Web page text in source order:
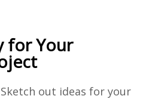
for Your
out ideas for your